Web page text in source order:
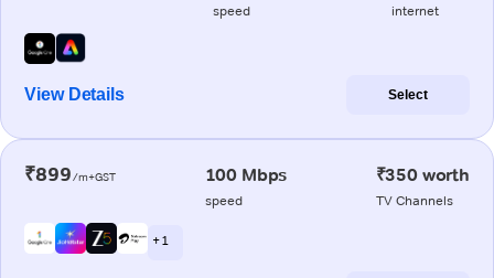
speed internet
View Details Select
₹899/m+GST 100 Mbps
speed
₹350 worth
TV Channels
+ 1